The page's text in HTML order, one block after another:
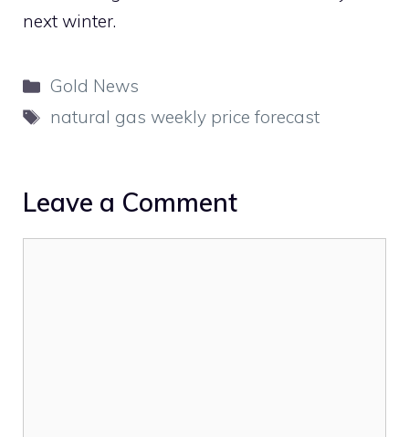
next winter.
Categories
Gold News
Tags
natural gas weekly price forecast
Leave a Comment